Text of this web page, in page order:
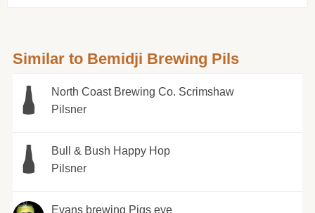
Similar to Bemidji Brewing Pils
North Coast Brewing Co. Scrimshaw
Pilsner
Bull & Bush Happy Hop
Pilsner
Evans brewing Pigs eye